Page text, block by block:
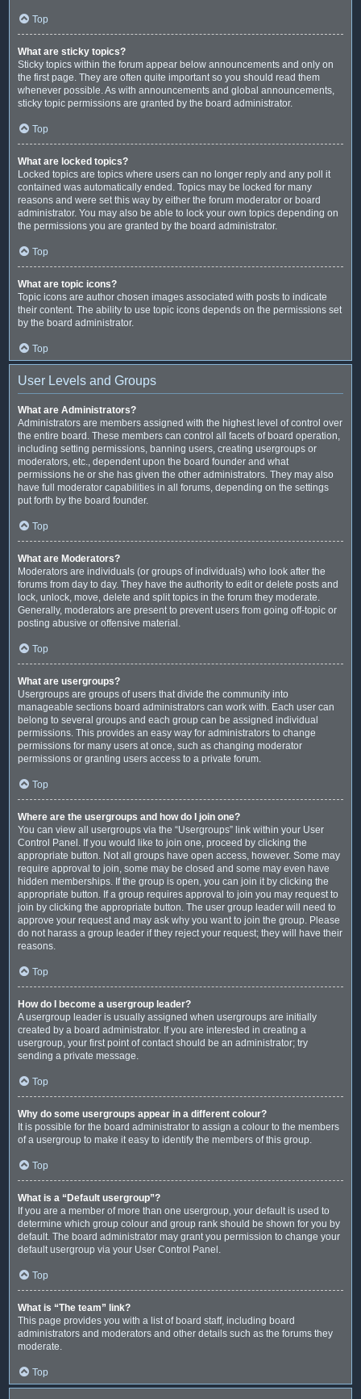
Top
What are sticky topics?
Sticky topics within the forum appear below announcements and only on
the first page. They are often quite important so you should read them
whenever possible. As with announcements and global announcements,
sticky topic permissions are granted by the board administrator.
Top
What are locked topics?
Locked topics are topics where users can no longer reply and any poll it
contained was automatically ended. Topics may be locked for many
reasons and were set this way by either the forum moderator or board
administrator. You may also be able to lock your own topics depending on
the permissions you are granted by the board administrator.
Top
What are topic icons?
Topic icons are author chosen images associated with posts to indicate
their content. The ability to use topic icons depends on the permissions set
by the board administrator.
Top
User Levels and Groups
What are Administrators?
Administrators are members assigned with the highest level of control over
the entire board. These members can control all facets of board operation,
including setting permissions, banning users, creating usergroups or
moderators, etc., dependent upon the board founder and what
permissions he or she has given the other administrators. They may also
have full moderator capabilities in all forums, depending on the settings
put forth by the board founder.
Top
What are Moderators?
Moderators are individuals (or groups of individuals) who look after the
forums from day to day. They have the authority to edit or delete posts and
lock, unlock, move, delete and split topics in the forum they moderate.
Generally, moderators are present to prevent users from going off-topic or
posting abusive or offensive material.
Top
What are usergroups?
Usergroups are groups of users that divide the community into
manageable sections board administrators can work with. Each user can
belong to several groups and each group can be assigned individual
permissions. This provides an easy way for administrators to change
permissions for many users at once, such as changing moderator
permissions or granting users access to a private forum.
Top
Where are the usergroups and how do I join one?
You can view all usergroups via the “Usergroups” link within your User
Control Panel. If you would like to join one, proceed by clicking the
appropriate button. Not all groups have open access, however. Some may
require approval to join, some may be closed and some may even have
hidden memberships. If the group is open, you can join it by clicking the
appropriate button. If a group requires approval to join you may request to
join by clicking the appropriate button. The user group leader will need to
approve your request and may ask why you want to join the group. Please
do not harass a group leader if they reject your request; they will have their
reasons.
Top
How do I become a usergroup leader?
A usergroup leader is usually assigned when usergroups are initially
created by a board administrator. If you are interested in creating a
usergroup, your first point of contact should be an administrator; try
sending a private message.
Top
Why do some usergroups appear in a different colour?
It is possible for the board administrator to assign a colour to the members
of a usergroup to make it easy to identify the members of this group.
Top
What is a “Default usergroup”?
If you are a member of more than one usergroup, your default is used to
determine which group colour and group rank should be shown for you by
default. The board administrator may grant you permission to change your
default usergroup via your User Control Panel.
Top
What is “The team” link?
This page provides you with a list of board staff, including board
administrators and moderators and other details such as the forums they
moderate.
Top